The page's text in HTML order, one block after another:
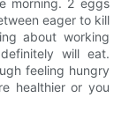
morning. 2 eggs
eager to kill
about working
will eat.
feeling hungry
healthier or you